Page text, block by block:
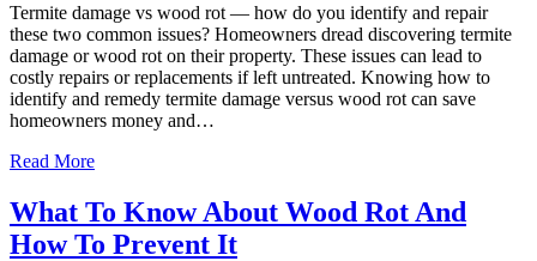
Termite damage vs wood rot — how do you identify and repair
these two common issues? Homeowners dread discovering termite
damage or wood rot on their property. These issues can lead to
costly repairs or replacements if left untreated. Knowing how to
identify and remedy termite damage versus wood rot can save
homeowners money and…
Read More
What To Know About Wood Rot And
How To Prevent It